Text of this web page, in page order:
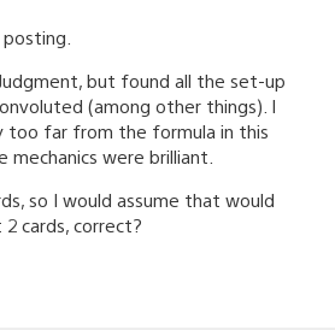
but found all the set-up
(among other things). I
too far from the formula in this
mechanics were brilliant.
so I would assume that would
2 cards, correct?